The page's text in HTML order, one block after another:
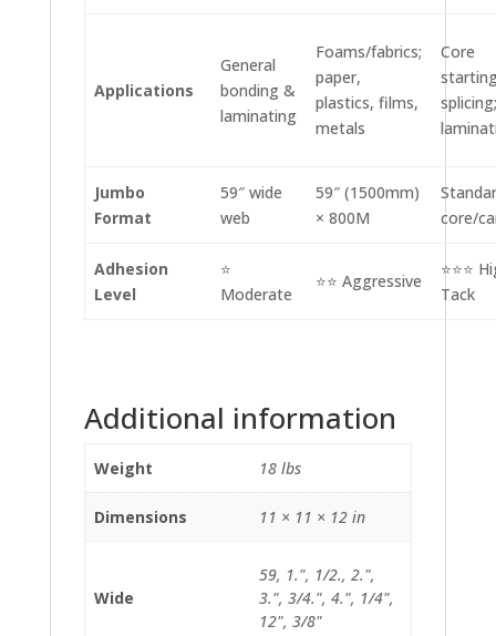
Applications
General
bonding &
laminating
Foams/fabrics;
paper,
plastics, films,
metals
Core
splicing;
Jumbo
Format
59″ wide
web
59″ (1500mm)
× 800M
core/
Adhesion
Level
⭐
Moderate
⭐⭐ Aggressive
⭐⭐⭐
Tack
Additional information
Weight 18 lbs
Dimensions 11 × 11 × 12 in
Wide
59, 1.", 1/2., 2.",
3.", 3/4.", 4.", 1/4",
12", 3/8"